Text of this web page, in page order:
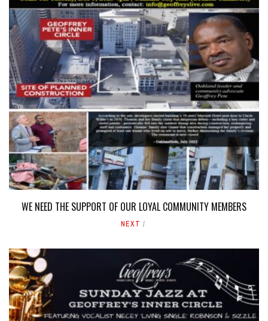
WE NEED THE SUPPORT OF OUR LOYAL COMMUNITY MEMBERS
NEXT